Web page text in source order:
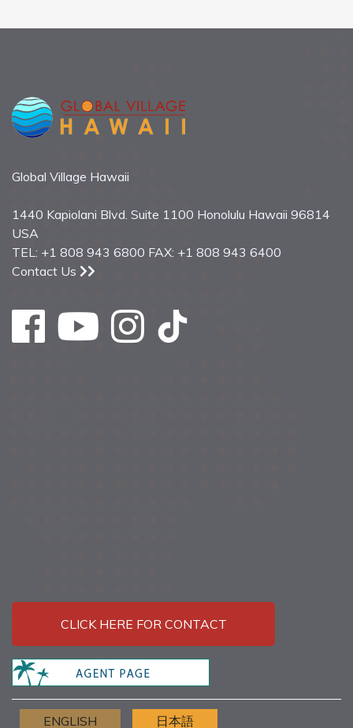
Global Village Hawaii
1440 Kapiolani Blvd. Suite 1100 Honolulu Hawaii 96814
USA
TEL: +1 808 943 6800 FAX: +1 808 943 6400
Contact Us
CLICK HERE FOR CONTACT
ENGLISH 日本語